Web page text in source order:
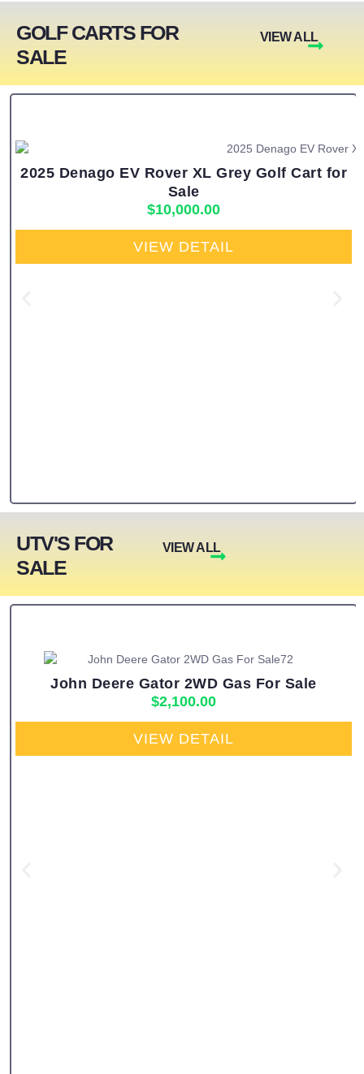
GOLF CARTS FOR
SALE
VIEW ALL
2025 Denago EV Rover XL Grey Golf Cart for
Sale
$10,000.00
VIEW DETAIL
UTV'S FOR
SALE
VIEW ALL
John Deere Gator 2WD Gas For Sale
$2,100.00
VIEW DETAIL